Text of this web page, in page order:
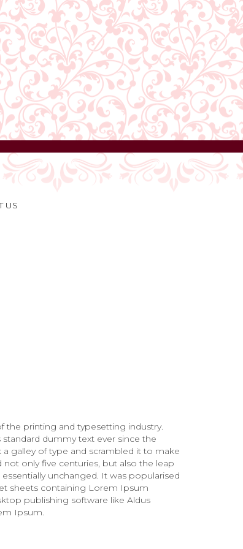
US
printing and typesetting industry.
dummy text ever since the
galley of type and scrambled it to make
only five centuries, but also the leap
unchanged. It was popularised
sheets containing Lorem Ipsum
publishing software like Aldus
Ipsum.